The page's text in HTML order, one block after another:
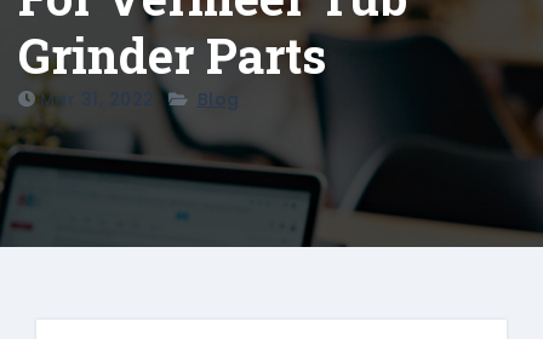
Grinder Parts
Mar 31, 2022 Blog